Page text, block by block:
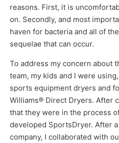
reasons. First, it is
on. Secondly, and most
haven for bacteria and all of
sequelae that can occur.
To address my concern about
team, my kids and I were
sports equipment dryers and
Williams® Direct Dryers. After
that they were in the process
developed SportsDryer. After
company, I collaborated with